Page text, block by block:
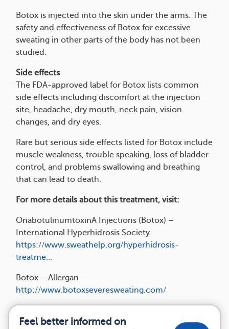
Botox is injected into the skin under the arms. The
safety and effectiveness of Botox for excessive
sweating in other parts of the body has not been
studied.
Side effects
The FDA-approved label for Botox lists common
side effects including discomfort at the injection
site, headache, dry mouth, neck pain, vision
changes, and dry eyes.
Rare but serious side effects listed for Botox include
muscle weakness, trouble speaking, loss of bladder
control, and problems swallowing and breathing
that can lead to death.
For more details about this treatment, visit:
OnabotulinumtoxinA Injections (Botox) –
International Hyperhidrosis Society
https://www.sweathelp.org/hyperhidrosis-
treatme...
Botox – Allergan
http://www.botoxseveresweating.com/
Feel better informed on